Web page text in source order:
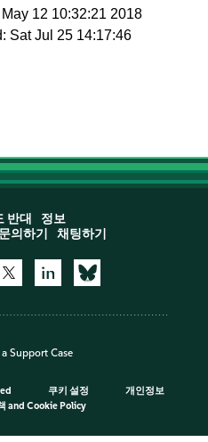
12 10:32:21 2018
Sat Jul 25 14:17:46
반대
정보
문의하기 채팅하기
Support Case
쿠키 설정
개인정보
and Cookie Policy